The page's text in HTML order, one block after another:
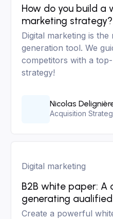
How do you build a
marketing strategy?
Digital marketing is the
generation tool. We
competitors with a
strategy!
Nicolas
Acquisition
Digital marketing
B2B white paper: A
generating
Create a powerful